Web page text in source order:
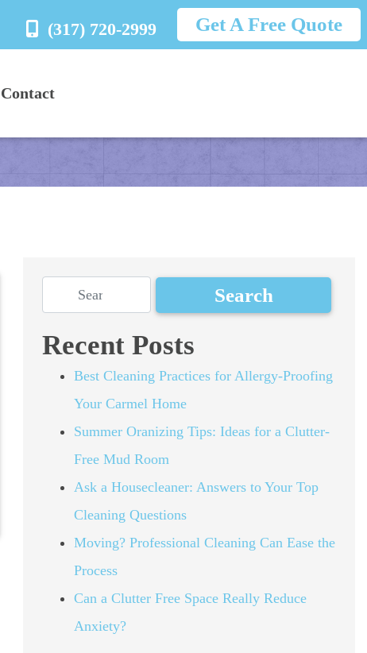
(317) 720-2999 Get A Free Quote
Contact
Recent Posts
Best Cleaning Practices for Allergy-Proofing
Your Carmel Home
Summer Oranizing Tips: Ideas for a Clutter-
Free Mud Room
Ask a Housecleaner: Answers to Your Top
Cleaning Questions
Moving? Professional Cleaning Can Ease the
Process
Can a Clutter Free Space Really Reduce
Anxiety?